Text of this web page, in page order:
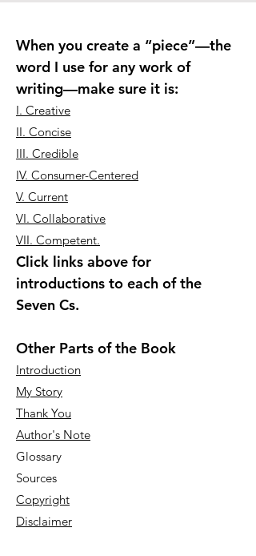
When you create a “piece”—the
word I use for any work of
writing—make sure it is:
I. Creative
II. Concise
III. Credible
IV. Consumer-Centered
V. Current
VI. Collaborative
VII. Competent.
Click links above for
introductions to each of the
Seven Cs.
Other Parts of the Book
Introduction
My Story
Thank You
Author's Note
Glossary
Sources
Copyright
Disclaimer